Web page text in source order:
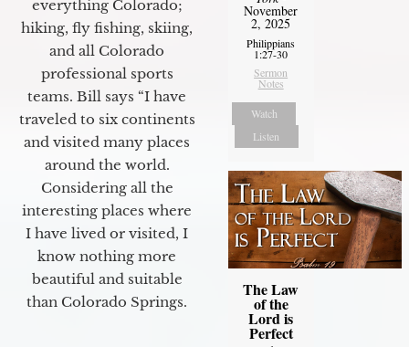
everything Colorado;
hiking, fly fishing, skiing,
and all Colorado
professional sports
teams. Bill says “I have
traveled to six continents
and visited many places
around the world.
Considering all the
interesting places where
I have lived or visited, I
know nothing more
beautiful and suitable
than Colorado Springs.
November
2, 2025
Philippians
1:27-30
Sermon
Notes
Watch
Listen
The Law
of the
Lord is
Perfect